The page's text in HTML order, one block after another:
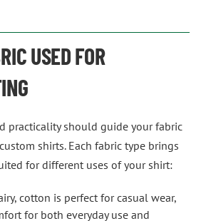
USED FOR
practicality should guide your fabric
shirts. Each fabric type brings
for different uses of your shirt:
cotton is perfect for casual wear,
for both everyday use and